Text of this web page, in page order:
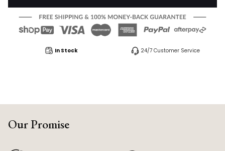
In Stock 24/7 Customer Service
Our Promise